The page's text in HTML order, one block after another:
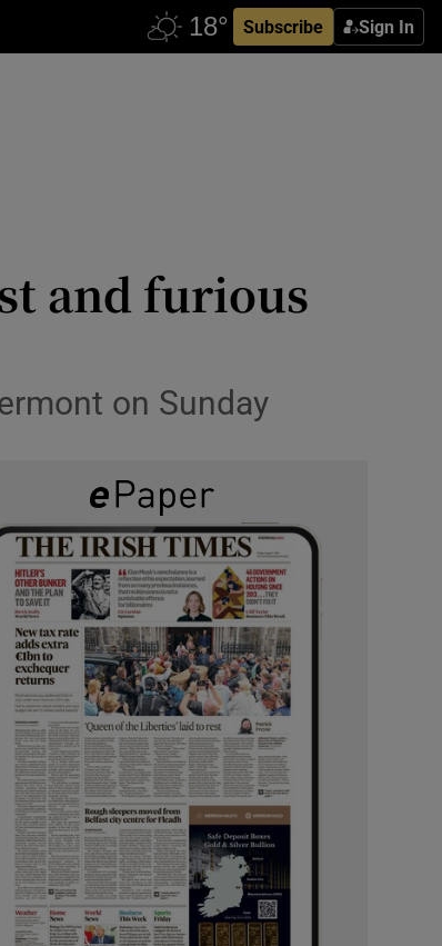
Subscribe Sign In
and furious
on Sunday